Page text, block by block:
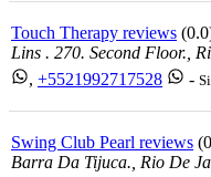
Touch Therapy reviews
Lins . 270. Second Floor.,
, +5521992717528 -
Swing Club Pearl reviews
Barra Da Tijuca., Rio De